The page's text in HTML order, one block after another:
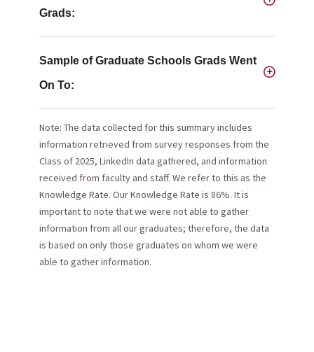
Grads:
Sample of Graduate Schools Grads Went
On To:
Note: The data collected for this summary includes
information retrieved from survey responses from the
Class of 2025, LinkedIn data gathered, and information
received from faculty and staff. We refer to this as the
Knowledge Rate. Our Knowledge Rate is 86%. It is
important to note that we were not able to gather
information from all our graduates; therefore, the data
is based on only those graduates on whom we were
able to gather information.